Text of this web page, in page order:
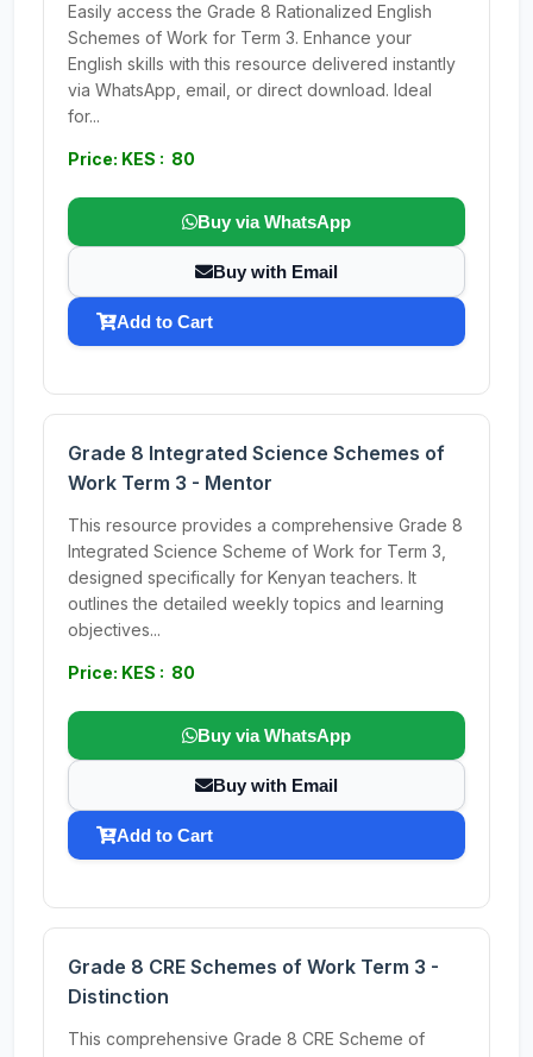
Easily access the Grade 8 Rationalized English
Schemes of Work for Term 3. Enhance your
English skills with this resource delivered instantly
via WhatsApp, email, or direct download. Ideal
for...
Price: KES : 80
Buy via WhatsApp
Buy with Email
Add to Cart
Grade 8 Integrated Science Schemes of
Work Term 3 - Mentor
This resource provides a comprehensive Grade 8
Integrated Science Scheme of Work for Term 3,
designed specifically for Kenyan teachers. It
outlines the detailed weekly topics and learning
objectives...
Price: KES : 80
Buy via WhatsApp
Buy with Email
Add to Cart
Grade 8 CRE Schemes of Work Term 3 -
Distinction
This comprehensive Grade 8 CRE Scheme of